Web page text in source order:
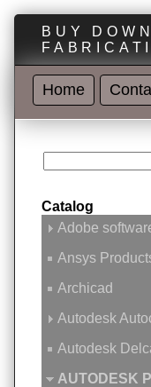
BUY
Home
Catalog
Adobe
Ansys
Archicad
Autodesk
Autodesk
AUTODESK